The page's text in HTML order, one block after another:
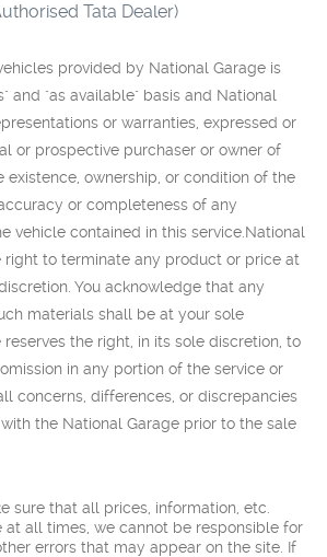
Tata Dealer)
provided by National Garage is
and "as available" basis and National
or warranties, expressed or
or prospective purchaser or owner of
existence, ownership, or condition of the
or completeness of any
vehicle contained in this service.National
right to terminate any product or price at
You acknowledge that any
materials shall be at your sole
reserves the right, in its sole discretion, to
in any portion of the service or
concerns, differences, or discrepancies
the National Garage prior to the sale
sure that all prices, information, etc.
at all times, we cannot be responsible for
errors that may appear on the site. If